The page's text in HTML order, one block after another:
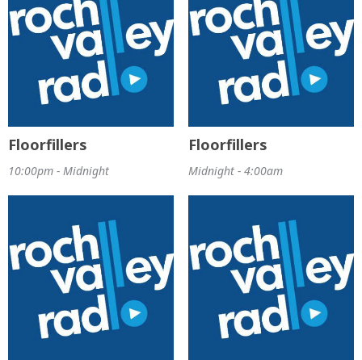
Floorfillers
10:00pm - Midnight
Floorfillers
Midnight - 4:00am